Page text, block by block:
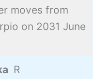
moves from
on 2031 June
R